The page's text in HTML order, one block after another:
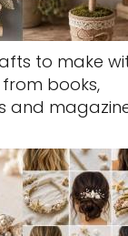
to make
books,
and